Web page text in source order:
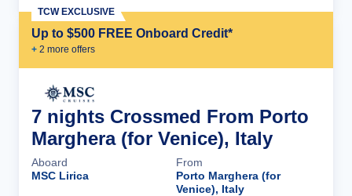
Up to $500 FREE Onboard Credit*
+ 2 more offers
TCW EXCLUSIVE
7 nights Crossmed From Porto
Marghera (for Venice), Italy
Aboard
MSC Lirica
From
Porto Marghera (for
Venice), Italy